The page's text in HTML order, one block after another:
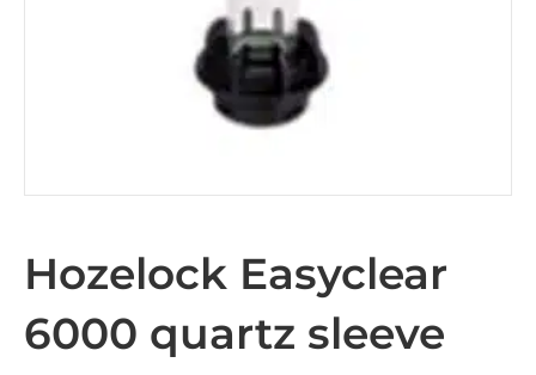
Hozelock Easyclear
6000 quartz sleeve